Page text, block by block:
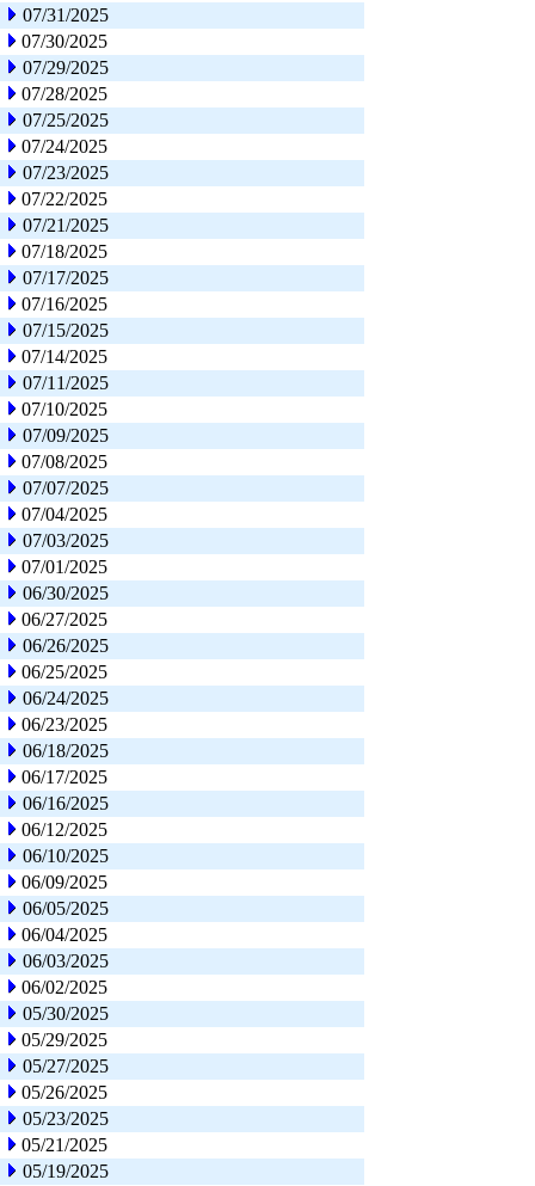
07/31/2025
07/30/2025
07/29/2025
07/28/2025
07/25/2025
07/24/2025
07/23/2025
07/22/2025
07/21/2025
07/18/2025
07/17/2025
07/16/2025
07/15/2025
07/14/2025
07/11/2025
07/10/2025
07/09/2025
07/08/2025
07/07/2025
07/04/2025
07/03/2025
07/01/2025
06/30/2025
06/27/2025
06/26/2025
06/25/2025
06/24/2025
06/23/2025
06/18/2025
06/17/2025
06/16/2025
06/12/2025
06/10/2025
06/09/2025
06/05/2025
06/04/2025
06/03/2025
06/02/2025
05/30/2025
05/29/2025
05/27/2025
05/26/2025
05/23/2025
05/21/2025
05/19/2025